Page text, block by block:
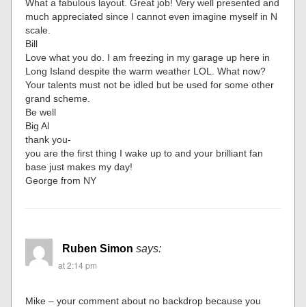
What a fabulous layout. Great job! Very well presented and
much appreciated since I cannot even imagine myself in N
scale.
Bill
Love what you do. I am freezing in my garage up here in
Long Island despite the warm weather LOL. What now?
Your talents must not be idled but be used for some other
grand scheme.
Be well
Big Al
thank you-
you are the first thing I wake up to and your brilliant fan
base just makes my day!
George from NY
Ruben Simon says:
at 2:14 pm
Mike – your comment about no backdrop because you